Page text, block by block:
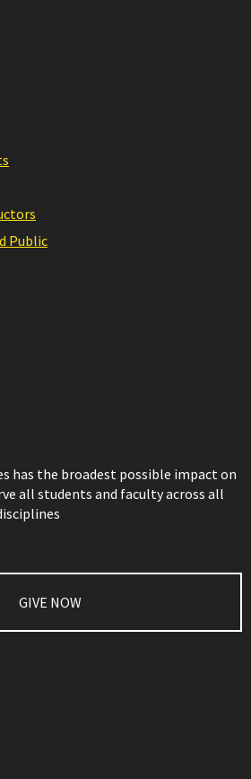
Public
has the broadest possible impact on
all students and faculty across all
GIVE NOW